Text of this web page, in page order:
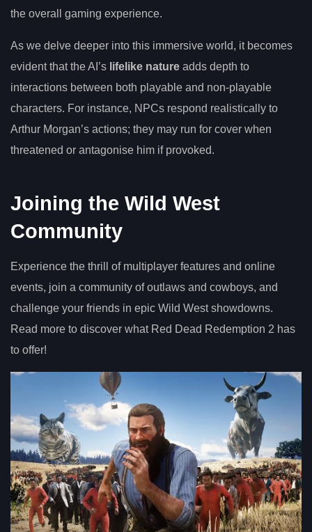
the overall gaming experience.
As we delve deeper into this immersive world, it becomes
evident that the AI’s lifelike nature adds depth to
interactions between both playable and non-playable
characters. For instance, NPCs respond realistically to
Arthur Morgan’s actions; they may run for cover when
threatened or antagonise him if provoked.
Joining the Wild West
Community
Experience the thrill of multiplayer features and online
events, join a community of outlaws and cowboys, and
challenge your friends in epic Wild West showdowns.
Read more to discover what Red Dead Redemption 2 has
to offer!